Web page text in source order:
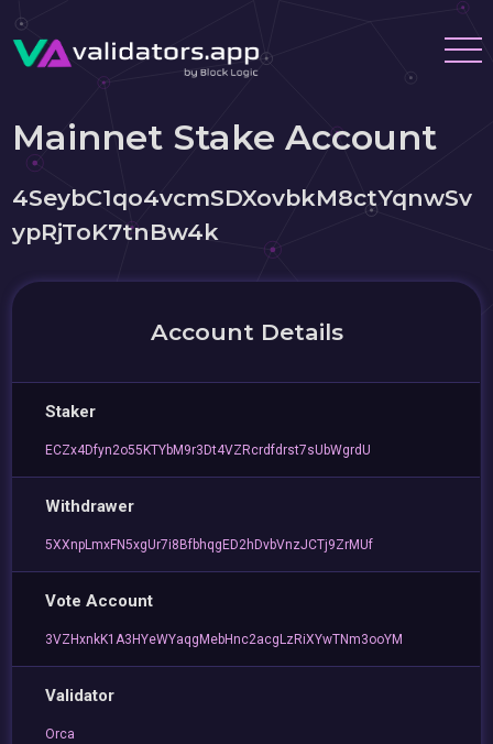
Mainnet Stake Account
4SeybC1qo4vcmSDXovbkM8ctYqnwSv
ypRjToK7tnBw4k
Account Details
Staker
ECZx4Dfyn2o55KTYbM9r3Dt4VZRcrdfdrst7sUbWgrdU
Withdrawer
5XXnpLmxFN5xgUr7i8BfbhqgED2hDvbVnzJCTj9ZrMUf
Vote Account
3VZHxnkK1A3HYeWYaqgMebHnc2acgLzRiXYwTNm3ooYM
Validator
Orca